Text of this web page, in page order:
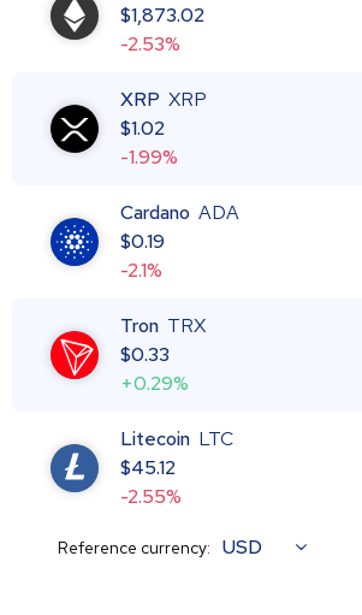
$1,873.02
-2.53%
XRP XRP
$1.02
-1.99%
Cardano ADA
$0.19
-2.1%
Tron TRX
$0.33
+0.29%
Litecoin LTC
$45.12
-2.55%
Reference currency: USD